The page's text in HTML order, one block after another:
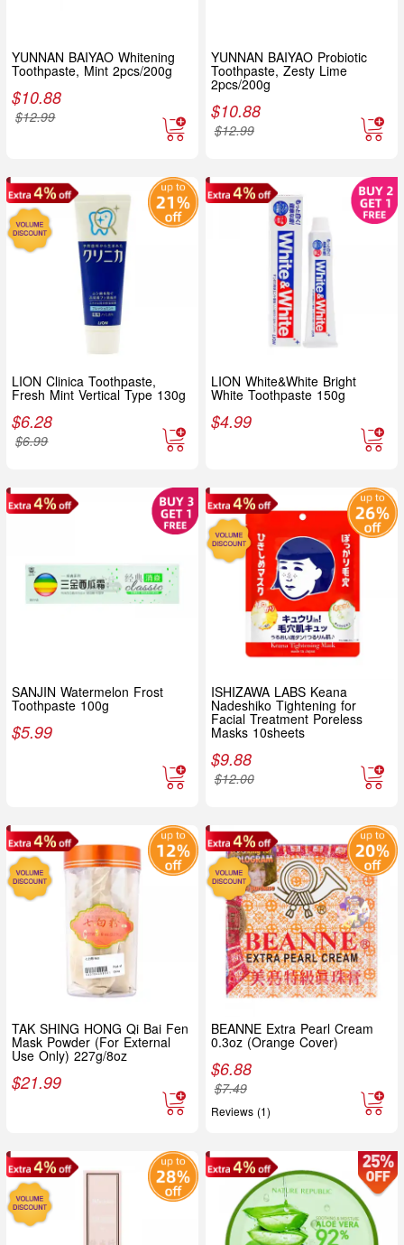
YUNNAN BAIYAO Whitening
Toothpaste, Mint 2pcs/200g
$10.88
$12.99
YUNNAN BAIYAO Probiotic
Toothpaste, Zesty Lime
2pcs/200g
$10.88
$12.99
LION Clinica Toothpaste,
Fresh Mint Vertical Type 130g
$6.28
$6.99
LION White&White Bright
White Toothpaste 150g
$4.99
SANJIN Watermelon Frost
Toothpaste 100g
$5.99
ISHIZAWA LABS Keana
Nadeshiko Tightening for
Facial Treatment Poreless
Masks 10sheets
$9.88
$12.00
TAK SHING HONG Qi Bai Fen
Mask Powder (For External
Use Only) 227g/8oz
$21.99
BEANNE Extra Pearl Cream
0.3oz (Orange Cover)
$6.88
$7.49
Reviews (1)